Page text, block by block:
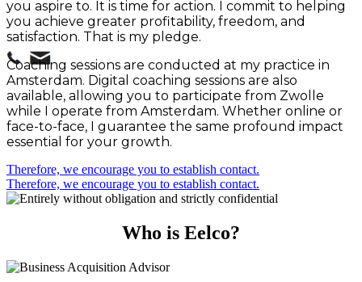
you aspire to. It is time for action. I commit to helping
you achieve greater profitability, freedom, and
satisfaction. That is my pledge.
Coaching sessions are conducted at my practice in
Amsterdam. Digital coaching sessions are also
available, allowing you to participate from Zwolle
while I operate from Amsterdam. Whether online or
face-to-face, I guarantee the same profound impact
essential for your growth.
Therefore, we encourage you to establish contact.
Therefore, we encourage you to establish contact.
Who is Eelco?